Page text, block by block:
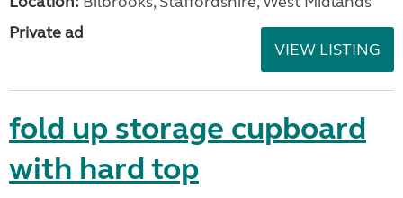
Private ad
VIEW LISTING
fold up storage cupboard
with hard top